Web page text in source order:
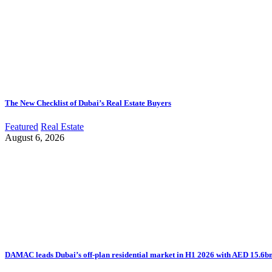
The New Checklist of Dubai’s Real Estate Buyers
Featured Real Estate
August 6, 2026
DAMAC leads Dubai’s off-plan residential market in H1 2026 with AED